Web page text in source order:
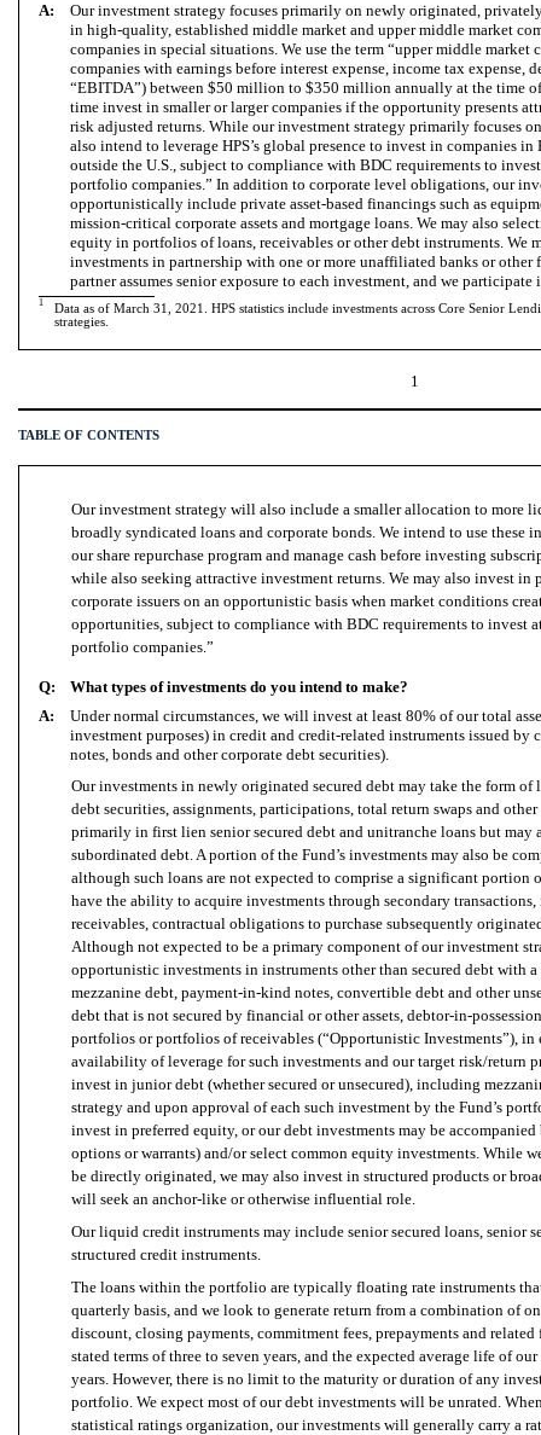
A:
Our investment strategy focuses primarily on newly originated,
in high-quality, established middle market and upper middle market
companies in special situations. We use the term “upper middle market
companies with earnings before interest expense, income tax expense,
“EBITDA”) between $50 million to $350 million annually at the time
time invest in smaller or larger companies if the opportunity presents
risk adjusted returns. While our investment strategy primarily focuses
also intend to leverage HPS’s global presence to invest in companies
outside the U.S., subject to compliance with BDC requirements to
portfolio companies.” In addition to corporate level obligations, our
opportunistically include private asset-based financings such as
mission-critical corporate assets and mortgage loans. We may also
equity in portfolios of loans, receivables or other debt instruments. We
investments in partnership with one or more unaffiliated banks or
partner assumes senior exposure to each investment, and we
1 Data as ofMarch 31, 2021. HPS statistics include investments across Core Senior
strategies.
1
TABLE OF CONTENTS
Our investment strategy will also include a smaller allocation to more
broadly syndicated loans and corporate bonds. We intend to use
our share repurchase program and manage cash before investing
while also seeking attractive investment returns. We may also invest
corporate issuers on an opportunistic basis when market conditions
opportunities, subject to compliance with BDC requirements to invest
portfolio companies.”
Q:
What types of investments do you intend to make?
A:
Under normal circumstances, wewill invest at least 80% of our total
investment purposes) in credit and credit-related instruments issued by
notes, bonds and other corporate debt securities).
Our investments in newly originated secured debt may take the form of
debt securities, assignments, participations, total return swaps and
primarily in first lien senior secured debt and unitranche loans but may
subordinated debt. A portion of the Fund’s investments may also be
although such loans are not expected to comprise a significant portion
have the ability to acquire investments through secondary
receivables, contractual obligations to purchase subsequently
Although not expected to be a primary component of our investment
opportunistic investments in instruments other than secured debt with
mezzanine debt, payment-in-kind notes, convertible debt and other
debt that is not secured by financial or other assets, debtor-in-
portfolios or portfolios of receivables (“Opportunistic Investments”), in
availability of leverage for such investments and our target risk/return
invest in junior debt (whether secured or unsecured), including
strategy and upon approval of each such investment by the Fund’s
invest in preferred equity, or our debt investments may be
options or warrants) and/or select common equity investments. While
be directly originated, we may also invest in structured products or
will seek an anchor-like or otherwise influential role.
Our liquid credit instruments may include senior secured loans, senior
structured credit instruments.
The loans within the portfolio are typically floating rate instruments
quarterly basis, and we look to generate return from a combination of
discount, closing payments, commitment fees, prepayments and
stated terms of three to seven years, and the expected average life of
years. However, there is no limit to the maturity or duration of any
portfolio. We expect most of our debt investments will be unrated.
statistical ratings organization, our investments will generally carry a